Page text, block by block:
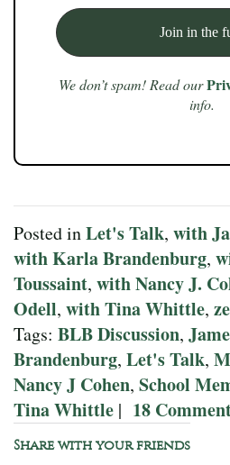
We don’t spam! Read our
info.
Posted inLet's Talk, with
with Karla Brandenburg,
Toussaint, with Nancy J.
Odell, with Tina Whittle,
Tags: BLB Discussion,
Brandenburg, Let's Talk,
Nancy J Cohen, School
Tina Whittle | 18
Share with your friends